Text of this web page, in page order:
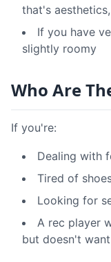
that's
If you have
slightly roomy
Who Are
If you're:
Dealing with
Tired of
Looking for
A rec player
but doesn't